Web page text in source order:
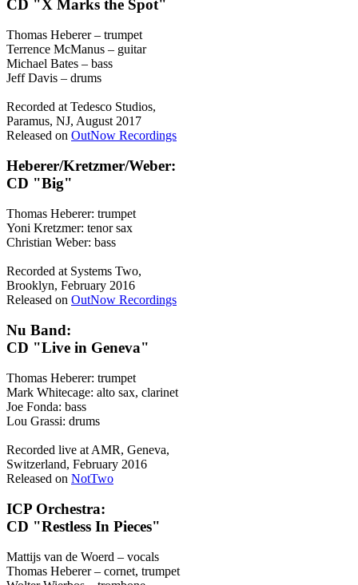
CD "X Marks the Spot"
Thomas Heberer – trumpet
Terrence McManus – guitar
Michael Bates – bass
Jeff Davis – drums
Recorded at Tedesco Studios,
Paramus, NJ, August 2017
Released on OutNow Recordings
Heberer/Kretzmer/Weber:
CD "Big"
Thomas Heberer: trumpet
Yoni Kretzmer: tenor sax
Christian Weber: bass
Recorded at Systems Two,
Brooklyn, February 2016
Released on OutNow Recordings
Nu Band:
CD "Live in Geneva"
Thomas Heberer: trumpet
Mark Whitecage: alto sax, clarinet
Joe Fonda: bass
Lou Grassi: drums
Recorded live at AMR, Geneva,
Switzerland, February 2016
Released on NotTwo
ICP Orchestra:
CD "Restless In Pieces"
Mattijs van de Woerd – vocals
Thomas Heberer – cornet, trumpet